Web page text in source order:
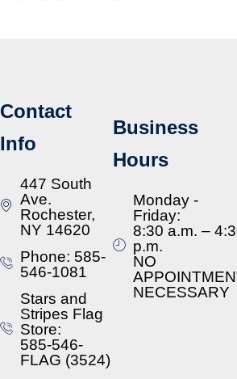
Contact
Info
447 South
Ave.
Rochester,
NY 14620
Phone: 585-
546-1081
Stars and
Stripes Flag
Store:
585-546-
FLAG (3524)
Business
Hours
Monday -
Friday:
8:30 a.m. –
p.m.
NO
NECESSARY